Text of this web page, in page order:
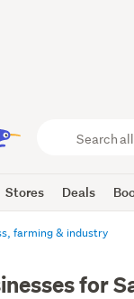
Trade
Me
Stores Deals
farming & industry
for